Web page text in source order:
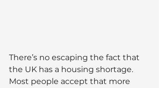
There’s no escaping the fact that
the UK has a housing shortage.
Most people accept that more